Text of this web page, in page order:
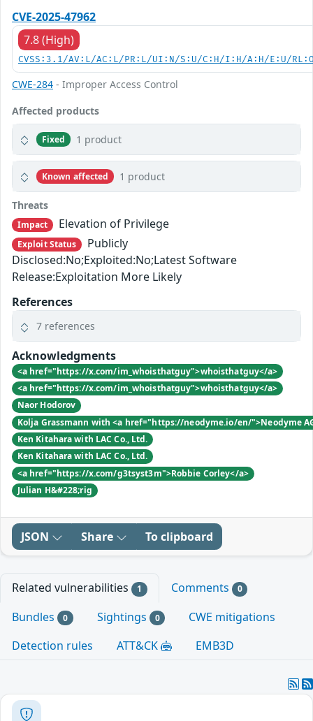
CVE-2025-47962
7.8 (High)
CVSS:3.1/AV:L/AC:L/PR:L/UI:N/S:U/C:H/I:H/A:H/E:U/
CWE-284 - Improper Access Control
Affected products
Fixed 1 product
Known affected 1 product
Threats
Impact Elevation of Privilege
Exploit Status
Publicly
Disclosed:No;Exploited:No;Latest Software
Release:Exploitation More Likely
References
7 references
Acknowledgments
<a href="https://x.com/im_whoisthatguy">whoisthatguy</a>
<a href="https://x.com/im_whoisthatguy">whoisthatguy</a>
Naor Hodorov
Kolja Grassmann with <a href="https://neodyme.io/en/">Neodyme
Ken Kitahara with LAC Co., Ltd.
Ken Kitahara with LAC Co., Ltd.
<a href="https://x.com/g3tsyst3m">Robbie Corley</a>
Julian H&#228;rig
JSON Share To clipboard
Related vulnerabilities 1 Comments 0
Bundles 0 Sightings 0
CWE mitigations
Detection rules
ATT&CK EMB3D